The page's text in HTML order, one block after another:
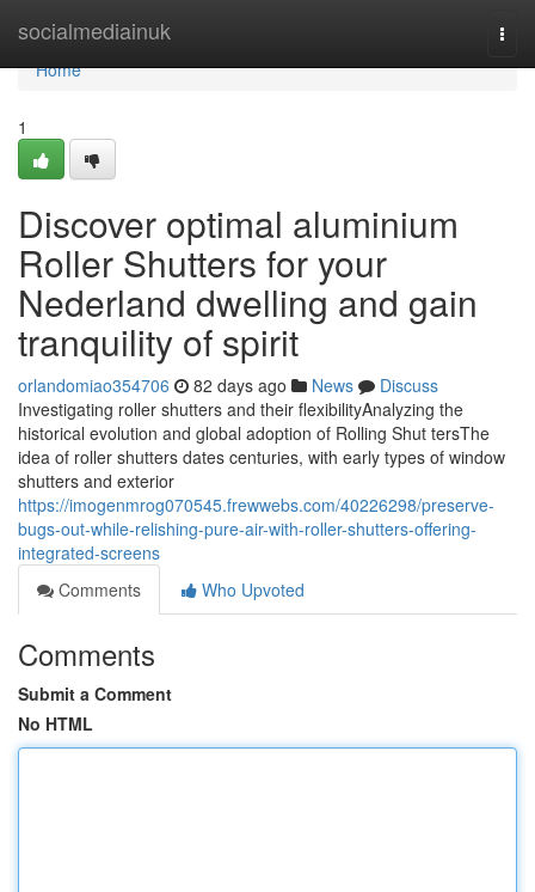
socialmediainuk
Home
Home
1
Discover optimal aluminium
Roller Shutters for your
Nederland dwelling and gain
tranquility of spirit
orlandomiao354706 82 days ago News
Discuss
Investigating roller shutters and their flexibilityAnalyzing the
historical evolution and global adoption of Rolling Shut tersThe
idea of roller shutters dates centuries, with early types of window
shutters and exterior
https://imogenmrog070545.frewwebs.com/40226298/preserve-
bugs-out-while-relishing-pure-air-with-roller-shutters-offering-
integrated-screens
Comments
Who Upvoted
Comments
Submit a Comment
No HTML